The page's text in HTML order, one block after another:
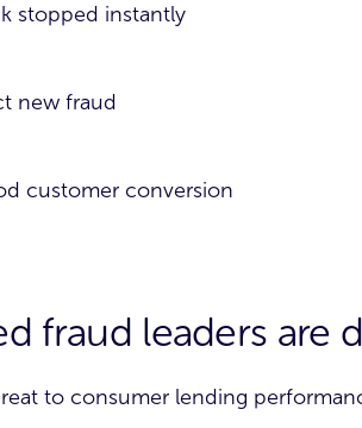
stopped instantly
new fraud
customer conversion
fraud leaders are
to consumer lending